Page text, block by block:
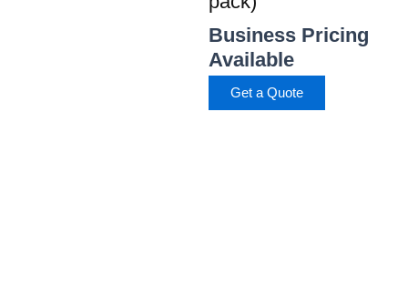
Business Pricing
Available
Get a Quote